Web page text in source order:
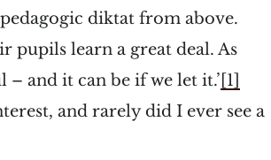
diktat from above.
pupils learn a great deal. As
– and it can be if we let it.’[1]
and rarely did I ever see a